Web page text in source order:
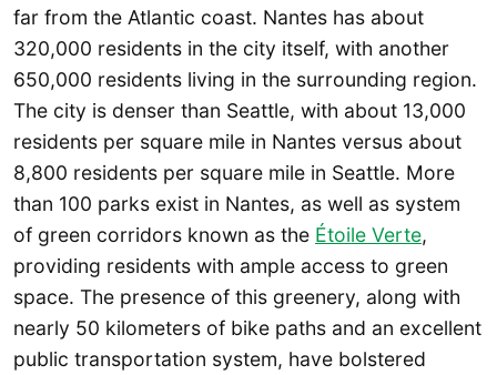
far from the Atlantic coast. Nantes has about
320,000 residents in the city itself, with another
650,000 residents living in the surrounding region.
The city is denser than Seattle, with about 13,000
residents per square mile in Nantes versus about
8,800 residents per square mile in Seattle. More
than 100 parks exist in Nantes, as well as system
of green corridors known as the Étoile Verte,
providing residents with ample access to green
space. The presence of this greenery, along with
nearly 50 kilometers of bike paths and an excellent
public transportation system, have bolstered